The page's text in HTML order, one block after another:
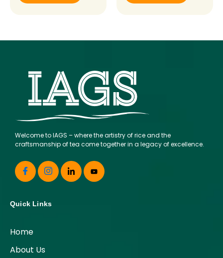
Welcome to IAGS – where the artistry of rice and the
craftsmanship of tea come together in a legacy of excellence.
Quick Links
Home
About Us